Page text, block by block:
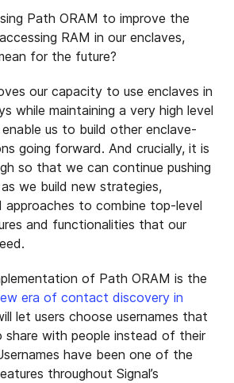
Path ORAM to improve the
RAM in our enclaves,
for the future?
our capacity to use enclaves in
while maintaining a very high level
us to build other enclave-
going forward. And crucially, it is
so that we can continue pushing
we build new strategies,
approaches to combine top-level
and functionalities that our
of Path ORAM is the
era of contact discovery in
let users choose usernames that
with people instead of their
have been one of the
throughout Signal’s